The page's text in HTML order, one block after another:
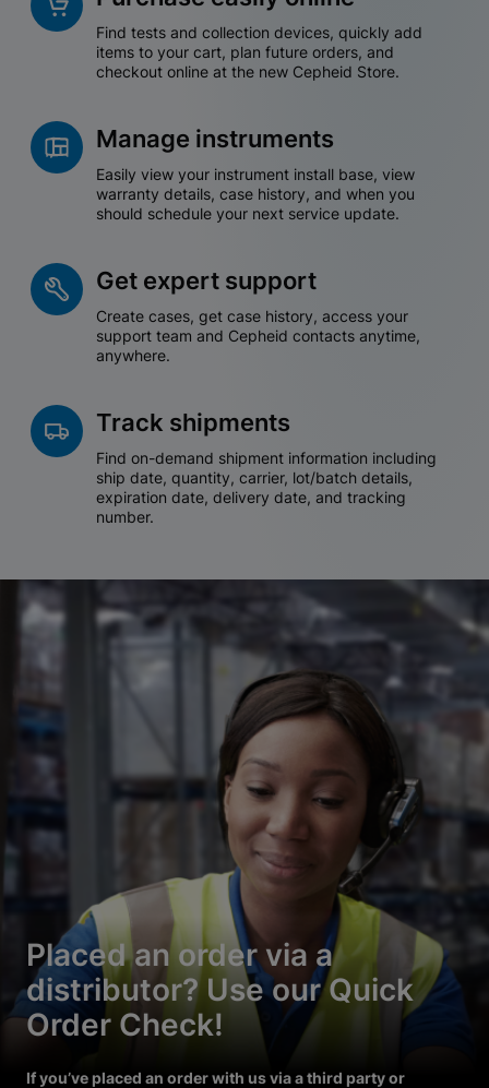
Find tests and collection devices, quickly add
items to your cart, plan future orders, and
checkout online at the new Cepheid Store.
Manage instruments
Easily view your instrument install base, view
warranty details, case history, and when you
should schedule your next service update.
Get expert support
Create cases, get case history, access your
support team and Cepheid contacts anytime,
anywhere.
Track shipments
Find on-demand shipment information including
ship date, quantity, carrier, lot/batch details,
expiration date, delivery date, and tracking
number.
Placed an order via a
distributor? Use our Quick
Order Check!
If you’ve placed an order with us via a third party or